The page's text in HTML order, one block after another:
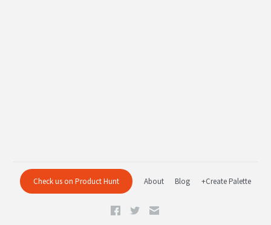
Check us on Product Hunt About Blog +Create Palette